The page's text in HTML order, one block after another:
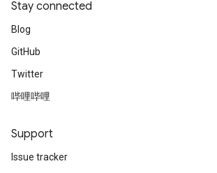
Stay connected
Blog
GitHub
Twitter
哔哩哔哩
Support
Issue tracker